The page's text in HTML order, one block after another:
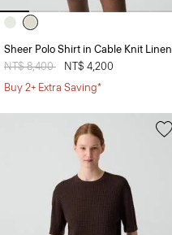
Sheer Polo Shirt in Cable Knit Linen
Price reduced from
NT$ 8,400
NT$ 4,200
Buy 2+ Extra Saving*